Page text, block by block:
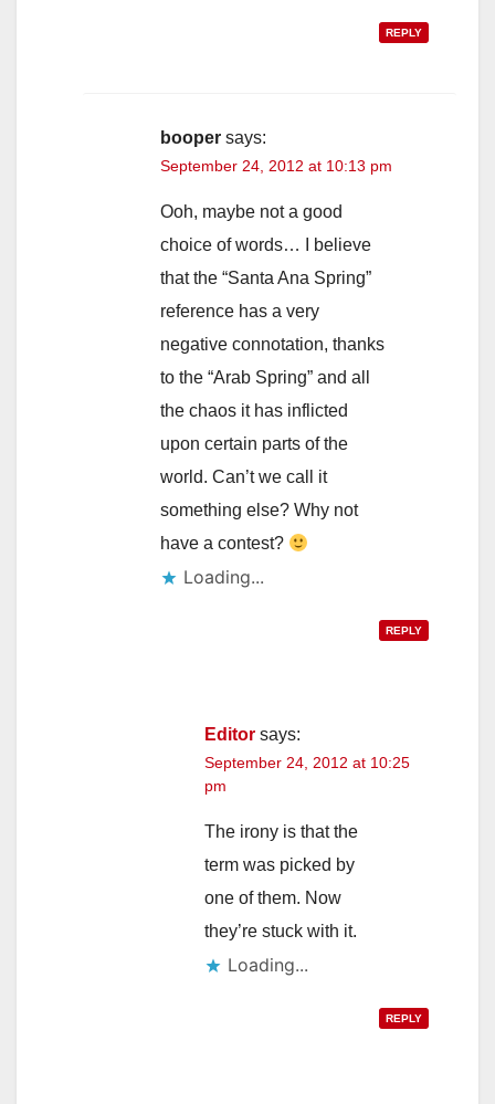
REPLY
booper says:
September 24, 2012 at 10:13 pm
Ooh, maybe not a good
choice of words… I believe
that the “Santa Ana Spring”
reference has a very
negative connotation, thanks
to the “Arab Spring” and all
the chaos it has inflicted
upon certain parts of the
world. Can’t we call it
something else? Why not
have a contest?
Loading...
REPLY
Editor says:
September 24, 2012 at 10:25
pm
The irony is that the
term was picked by
one of them. Now
they’re stuck with it.
Loading...
REPLY